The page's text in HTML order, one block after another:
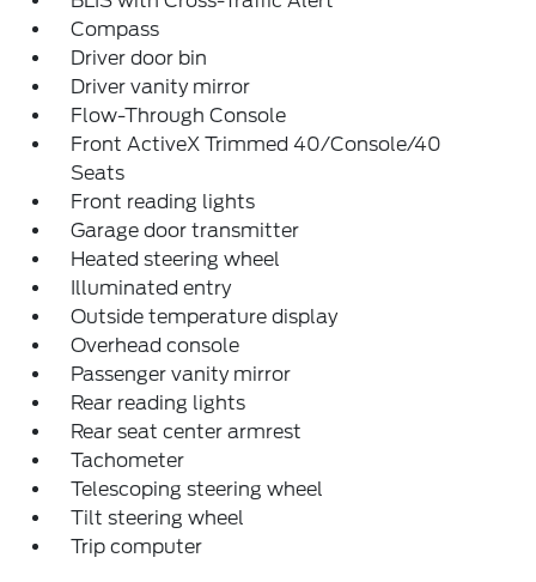
Compass
Driver door bin
Driver vanity mirror
Flow-Through Console
Front ActiveX Trimmed 40/Console/40
Seats
Front reading lights
Garage door transmitter
Heated steering wheel
Illuminated entry
Outside temperature display
Overhead console
Passenger vanity mirror
Rear reading lights
Rear seat center armrest
Tachometer
Telescoping steering wheel
Tilt steering wheel
Trip computer